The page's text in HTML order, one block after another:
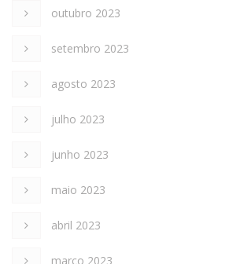
outubro 2023
setembro 2023
agosto 2023
julho 2023
junho 2023
maio 2023
abril 2023
março 2023